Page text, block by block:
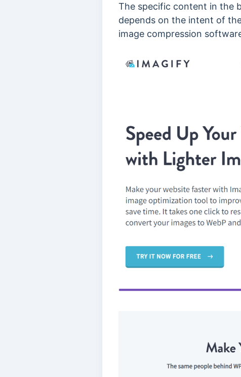
The specific content in the
depends on the intent of
image compression